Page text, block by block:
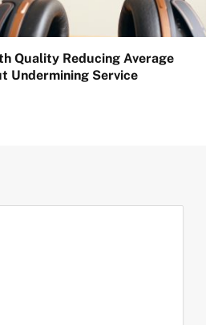
Quality Reducing Average
Undermining Service